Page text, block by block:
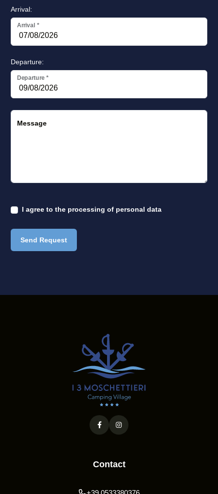
Arrival:
Arrival *
Departure:
Departure*
Message
I agree to the processing of personal data
Send Request
Contact